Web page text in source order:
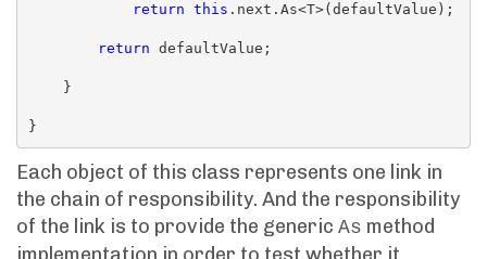
return this .next.As<T>(defaultValue);
return defaultValue;
Each object of this class represents one link in
the chain of responsibility. And the responsibility
of the link is to provide the generic As method